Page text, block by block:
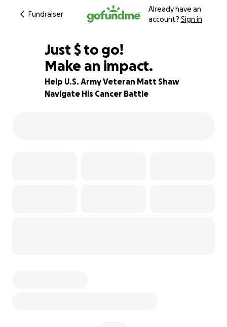
Fundraiser
Already have an
account? Sign in
97% complete
Just $694
$ to go!
Make an impact.
Help U.S. Army Veteran Matt Shaw
Navigate His Cancer Battle